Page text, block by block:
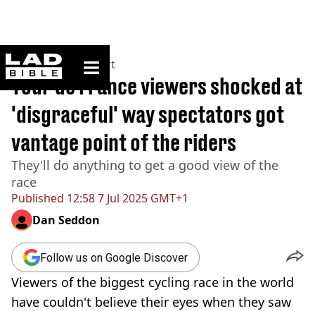
ladbible homepage
Home>News >Sport
Published 12:58 7 Jul 2025 GMT+1
Tour de France viewers shocked at
'disgraceful' way spectators got
vantage point of the riders
They'll do anything to get a good view of the
race
Dan Seddon
Follow us on Google Discover
Viewers of the biggest cycling race in the world
have couldn't believe their eyes when they saw